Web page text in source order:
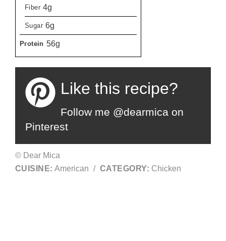
Fiber 4g
Sugar 6g
Protein 56g
Like this recipe?
Follow me @dearmica on
Pinterest
© Dear Mica
CUISINE: American / CATEGORY: Chicken